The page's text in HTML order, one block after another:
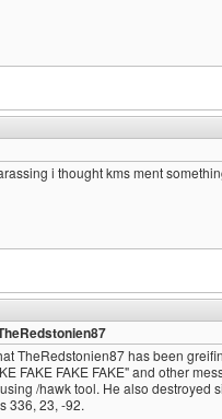
i thought kms ment
TheRedstonien87 has been
FAKE FAKE FAKE" and other
/hawk tool. He also destroyed
336, 23, -92.